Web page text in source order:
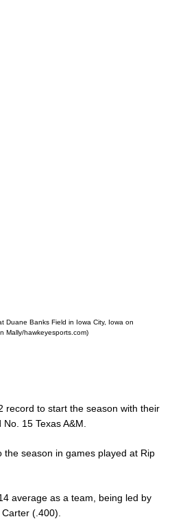
Duane Banks Field in Iowa City, Iowa on
Mally/hawkeyesports.com)
record to start the season with their
15 Texas A&M.
the season in games played at Rip
average as a team, being led by
(.400).